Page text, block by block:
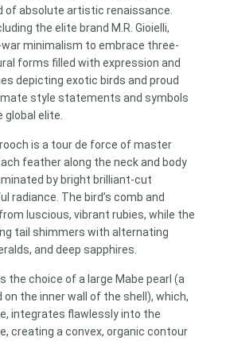
of absolute artistic renaissance.
the elite brand M.R. Gioielli,
minimalism to embrace three-
forms filled with expression and
depicting exotic birds and proud
style statements and symbols
elite.
is a tour de force of master
feather along the neck and body
by bright brilliant-cut
radiance. The bird’s comb and
luscious, vibrant rubies, while the
tail shimmers with alternating
and deep sapphires.
the choice of a large Mabe pearl (a
the inner wall of the shell), which,
integrates flawlessly into the
creating a convex, organic contour